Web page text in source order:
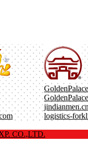
jindianmen.cn
logistics-
CO.,LTD.